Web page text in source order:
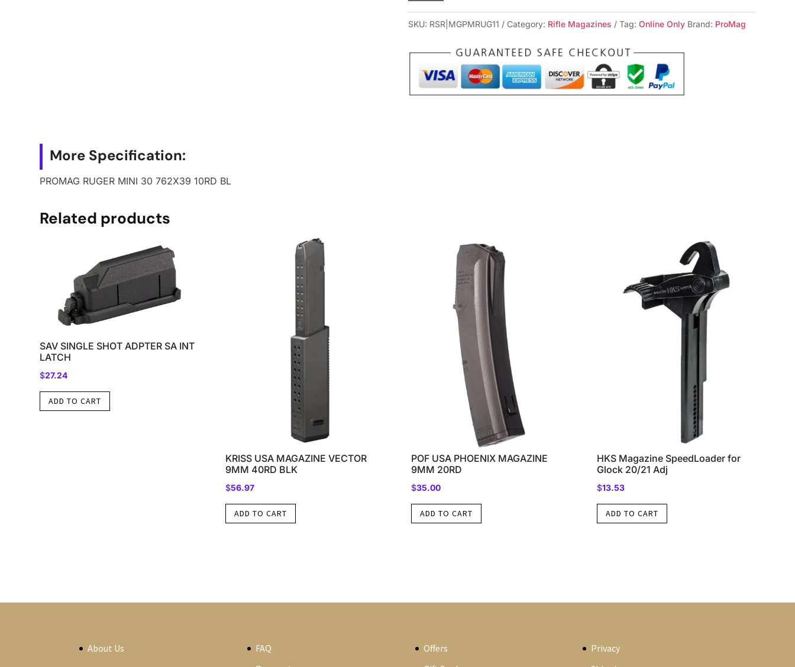
30
10RD
quantity
SKU: RSR|MGPMRUG11 Category: Rifle Magazines Tag:Online Only Brand: ProMag
More Specification:
PROMAG RUGER MINI 30 762X39 10RD BL
Related products
SAV SINGLE SHOT ADPTER SA INT
LATCH
$27.24
ADD TO CART
KRISS USA MAGAZINE VECTOR
9MM 40RD BLK
$56.97
ADD TO CART
POF USA PHOENIX MAGAZINE
9MM 20RD
$35.00
ADD TO CART
HKS Magazine SpeedLoader for
Glock 20/21 Adj
$13.53
ADD TO CART
About Us
FAQ
Offers
Privacy